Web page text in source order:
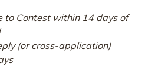
to Contest within 14 days of
(or cross-application)